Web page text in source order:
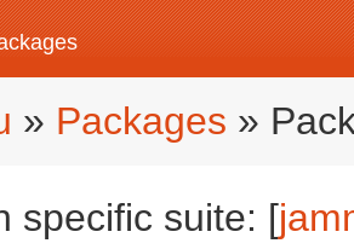
» Packages »
specific suite: [